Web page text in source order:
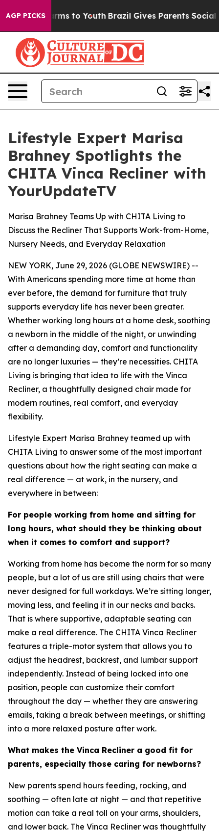
AGP PICKSHarms to Youth Brazil Gives Parents Social
Lifestyle Expert Marisa
Brahney Spotlights the
CHITA Vinca Recliner with
YourUpdateTV
Marisa Brahney Teams Up with CHITA Living to
Discuss the Recliner That Supports Work-from-Home,
Nursery Needs, and Everyday Relaxation
NEW YORK, June 29, 2026 (GLOBE NEWSWIRE) --
With Americans spending more time at home than
ever before, the demand for furniture that truly
supports everyday life has never been greater.
Whether working long hours at a home desk, soothing
a newborn in the middle of the night, or unwinding
after a demanding day, comfort and functionality
are no longer luxuries — they’re necessities. CHITA
Living is bringing that idea to life with the Vinca
Recliner, a thoughtfully designed chair made for
modern routines, real comfort, and everyday
flexibility.
Lifestyle Expert Marisa Brahney teamed up with
CHITA Living to answer some of the most important
questions about how the right seating can make a
real difference — at work, in the nursery, and
everywhere in between:
For people working from home and sitting for
long hours, what should they be thinking about
when it comes to comfort and support?
Working from home has become the norm for so many
people, but a lot of us are still using chairs that were
never designed for full workdays. We’re sitting longer,
moving less, and feeling it in our necks and backs.
That is where supportive, adaptable seating can
make a real difference. The CHITA Vinca Recliner
features a triple-motor system that allows you to
adjust the headrest, backrest, and lumbar support
independently. Instead of being locked into one
position, people can customize their comfort
throughout the day — whether they are answering
emails, taking a break between meetings, or shifting
into a more relaxed posture after work.
What makes the Vinca Recliner a good fit for
parents, especially those caring for newborns?
New parents spend hours feeding, rocking, and
soothing — often late at night — and that repetitive
motion can take a real toll on your arms, shoulders,
and lower back. The Vinca Recliner was thoughtfully